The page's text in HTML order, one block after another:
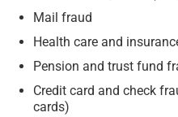
Mail fraud
Health care and
Pension and trust fund
Credit card and check
cards)